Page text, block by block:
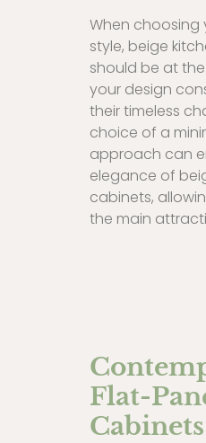
When choosing
style, beige
should be at
your design
their timeless
choice of a
approach can
elegance of
cabinets,
the main
Flat-
Cabinets